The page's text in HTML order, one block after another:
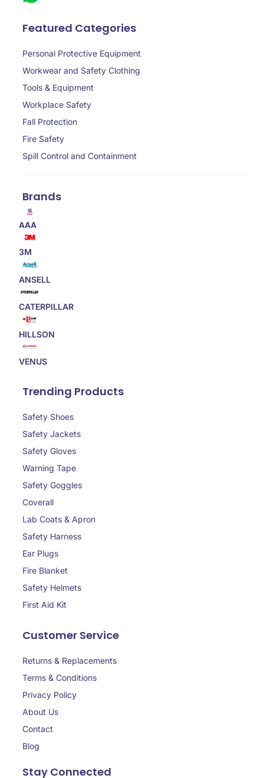
Featured Categories
Personal Protective Equipment
Workwear and Safety Clothing
Tools & Equipment
Workplace Safety
Fall Protection
Fire Safety
Spill Control and Containment
Brands
AAA
3M
ANSELL
CATERPILLAR
HILLSON
VENUS
Trending Products
Safety Shoes
Safety Jackets
Safety Gloves
Warning Tape
Safety Goggles
Coverall
Lab Coats & Apron
Safety Harness
Ear Plugs
Fire Blanket
Safety Helmets
First Aid Kit
Customer Service
Returns & Replacements
Terms & Conditions
Privacy Policy
About Us
Contact
Blog
Stay Connected